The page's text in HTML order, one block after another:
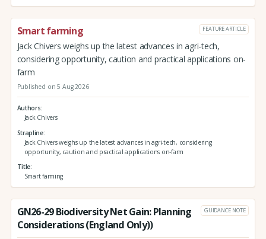
Smart farming FEATURE ARTICLE
Jack Chivers weighs up the latest advances in agri-tech,
considering opportunity, caution and practical applications on-
farm
Published on 5 Aug 2026
Authors
Jack Chivers
Strapline
Jack Chivers weighs up the latest advances in agri-tech, considering
opportunity, caution and practical applications on-farm
Title
Smart farming
GN26-29 Biodiversity Net Gain: Planning
Considerations (England Only))
GUIDANCE NOTE